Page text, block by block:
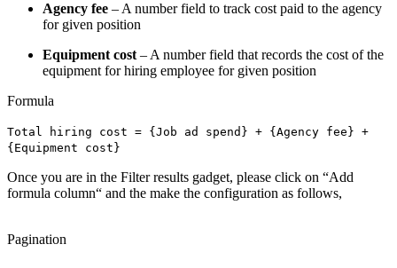
Agency fee – A number field to track cost paid to the agency
for given position
Equipment cost– A number field that records the cost of the
equipment for hiring employee for given position
Formula
Total hiring cost = {Job ad spend} + {Agency fee} +
{Equipment cost}
Once you are in the Filter results gadget, please click on “Add
formula column“ and the make the configuration as follows,
Pagination